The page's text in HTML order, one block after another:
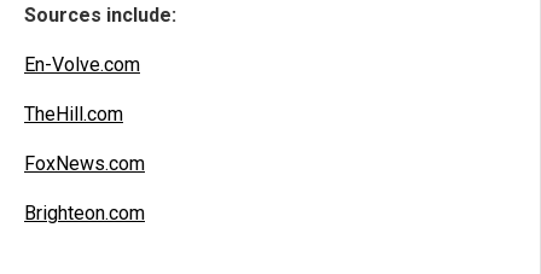
Sources include:
En-Volve.com
TheHill.com
FoxNews.com
Brighteon.com